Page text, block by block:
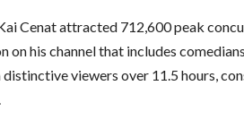
Cenat attracted 712,600 peak
on his channel that includes
viewers over 11.5 hours,